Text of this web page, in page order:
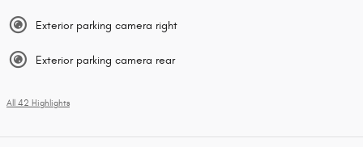
Exterior parking camera right
Exterior parking camera rear
All 42 Highlights